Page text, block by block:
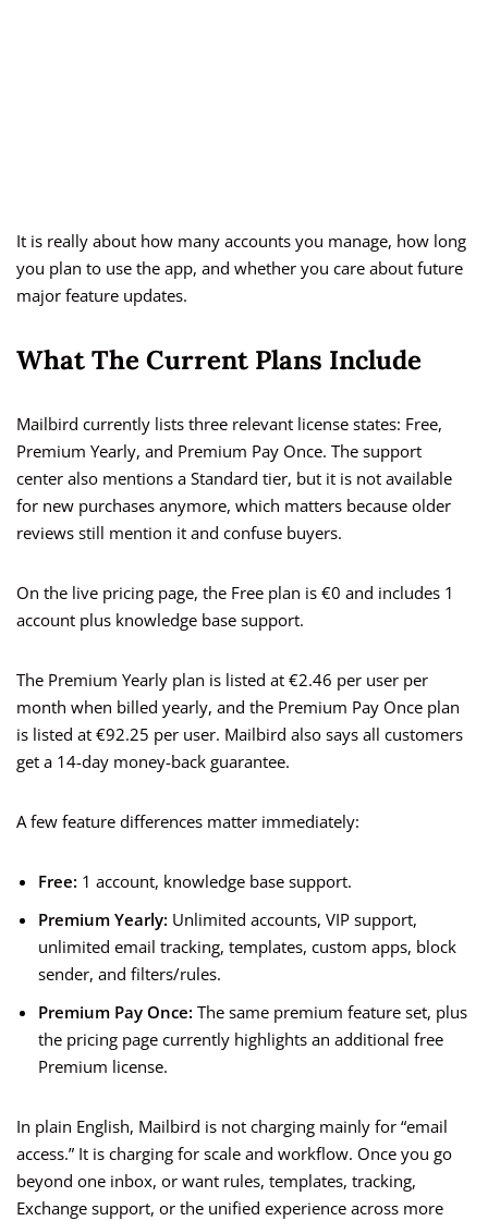
It is really about how many accounts you manage, how long
you plan to use the app, and whether you care about future
major feature updates.
What The Current Plans Include
Mailbird currently lists three relevant license states: Free,
Premium Yearly, and Premium Pay Once. The support
center also mentions a Standard tier, but it is not available
for new purchases anymore, which matters because older
reviews still mention it and confuse buyers.
On the live pricing page, the Free plan is €0 and includes 1
account plus knowledge base support.
The Premium Yearly plan is listed at €2.46 per user per
month when billed yearly, and the Premium Pay Once plan
is listed at €92.25 per user. Mailbird also says all customers
get a 14-day money-back guarantee.
A few feature differences matter immediately:
Free: 1 account, knowledge base support.
Premium Yearly: Unlimited accounts, VIP support,
unlimited email tracking, templates, custom apps, block
sender, and filters/rules.
Premium Pay Once: The same premium feature set, plus
the pricing page currently highlights an additional free
Premium license.
In plain English, Mailbird is not charging mainly for “email
access.” It is charging for scale and workflow. Once you go
beyond one inbox, or want rules, templates, tracking,
Exchange support, or the unified experience across more